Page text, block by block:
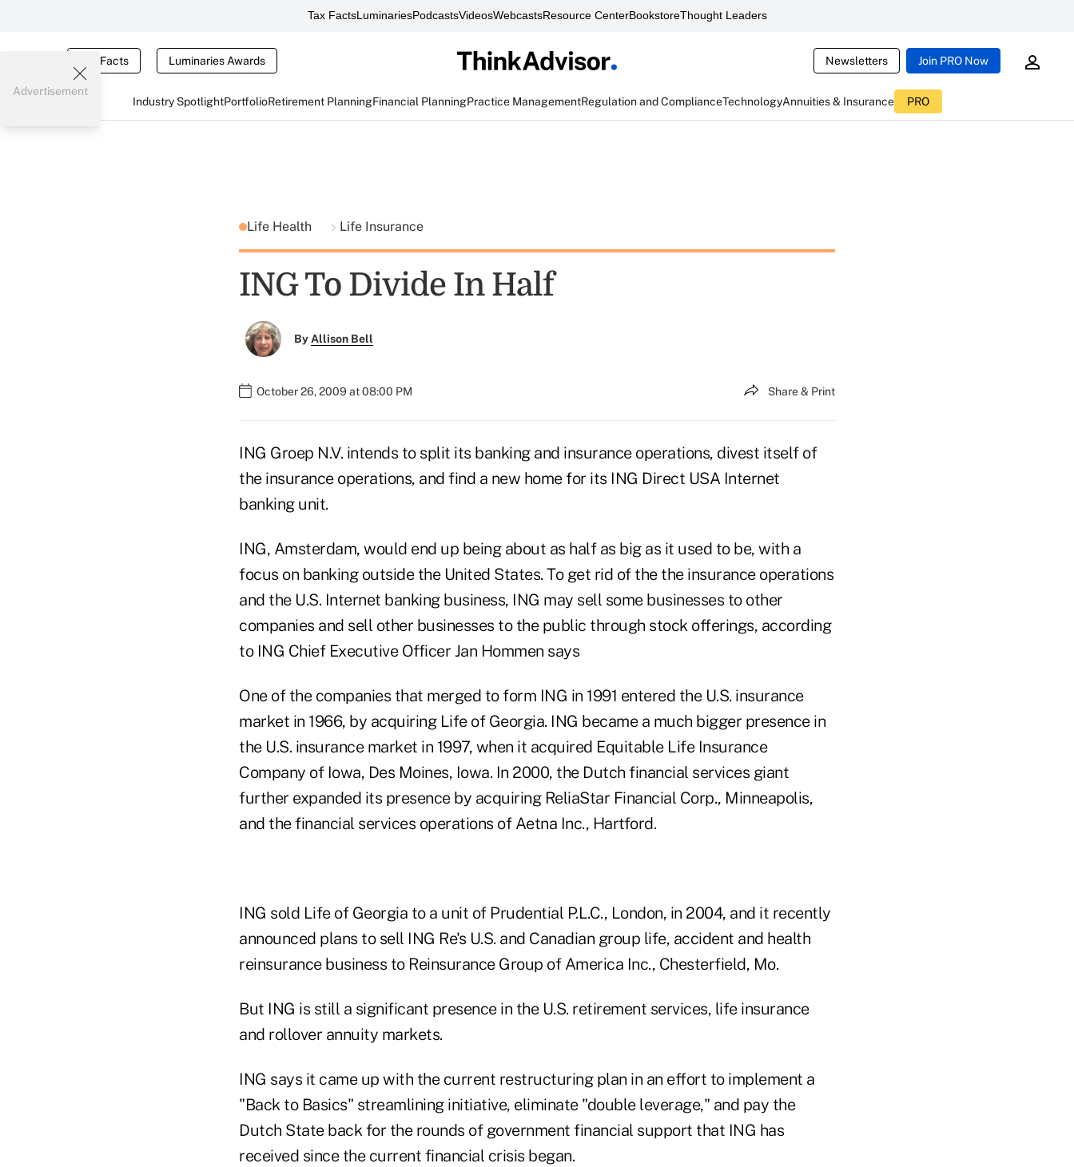
Tax FactsLuminariesPodcastsVideosWebcastsResource CenterBookstoreThought Leaders
Tax Facts Luminaries Awards Newsletters Join PRO Now
Industry SpotlightPortfolioRetirement PlanningFinancial PlanningPractice ManagementRegulation and ComplianceTechnologyAnnuities & Insurance PRO
Advertisement
Life Health Life Insurance
ING To Divide In Half
ByAllison Bell
October 26, 2009 at 08:00 PM Share & Print
ING Groep N.V. intends to split its banking and insurance operations, divest itself of
the insurance operations, and find a new home for its ING Direct USA Internet
banking unit.
ING, Amsterdam, would end up being about as half as big as it used to be, with a
focus on banking outside the United States. To get rid of the the insurance operations
and the U.S. Internet banking business, ING may sell some businesses to other
companies and sell other businesses to the public through stock offerings, according
to ING Chief Executive Officer Jan Hommen says
One of the companies that merged to form ING in 1991 entered the U.S. insurance
market in 1966, by acquiring Life of Georgia. ING became a much bigger presence in
the U.S. insurance market in 1997, when it acquired Equitable Life Insurance
Company of Iowa, Des Moines, Iowa. In 2000, the Dutch financial services giant
further expanded its presence by acquiring ReliaStar Financial Corp., Minneapolis,
and the financial services operations of Aetna Inc., Hartford.
ING sold Life of Georgia to a unit of Prudential P.L.C., London, in 2004, and it recently
announced plans to sell ING Re's U.S. and Canadian group life, accident and health
reinsurance business to Reinsurance Group of America Inc., Chesterfield, Mo.
But ING is still a significant presence in the U.S. retirement services, life insurance
and rollover annuity markets.
ING says it came up with the current restructuring plan in an effort to implement a
"Back to Basics" streamlining initiative, eliminate "double leverage," and pay the
Dutch State back for the rounds of government financial support that ING has
received since the current financial crisis began.